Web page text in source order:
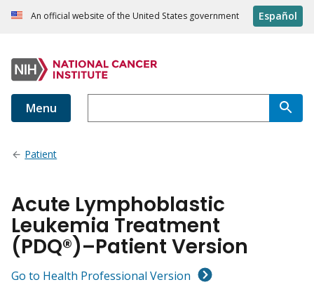
An official website of the United States government Español
Menu
Patient
Acute Lymphoblastic
Leukemia Treatment
(PDQ®)–Patient Version
Go to Health Professional Version